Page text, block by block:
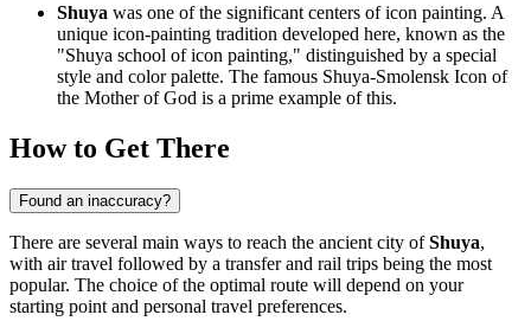
Shuya was one of the significant centers of icon painting. A
unique icon-painting tradition developed here, known as the
"Shuya school of icon painting," distinguished by a special
style and color palette. The famous Shuya-Smolensk Icon of
the Mother of God is a prime example of this.
How to Get There
Found an inaccuracy?
There are several main ways to reach the ancient city ofShuya,
with air travel followed by a transfer and rail trips being the most
popular. The choice of the optimal route will depend on your
starting point and personal travel preferences.